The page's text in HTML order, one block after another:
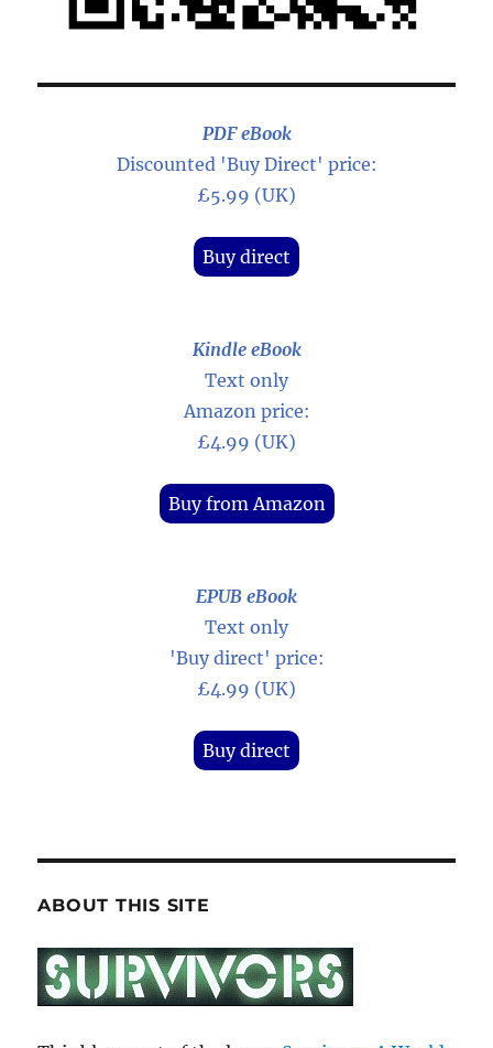
PDF eBook
Discounted 'Buy Direct' price:
£5.99 (UK)
Buy direct
Kindle eBook
Text only
Amazon price:
£4.99 (UK)
Buy from Amazon
EPUB eBook
Text only
'Buy direct' price:
£4.99 (UK)
Buy direct
ABOUT THIS SITE